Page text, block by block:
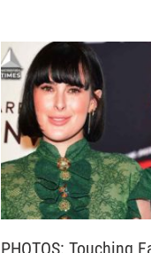
PHOTOS: Touching